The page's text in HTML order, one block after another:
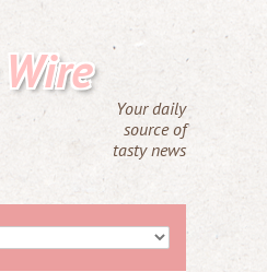
Your daily
source of
tasty news